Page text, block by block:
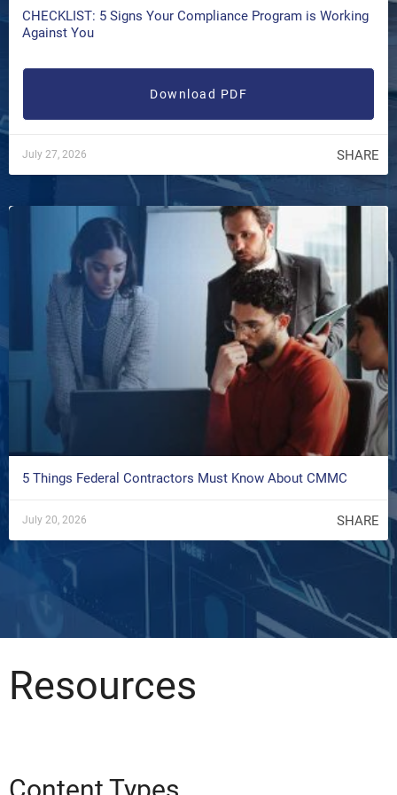
CHECKLIST: 5 Signs Your Compliance Program is Working
Against You
Download PDF
July 27, 2026 SHARE
5 Things Federal Contractors Must Know About CMMC
July 20, 2026 SHARE
Resources